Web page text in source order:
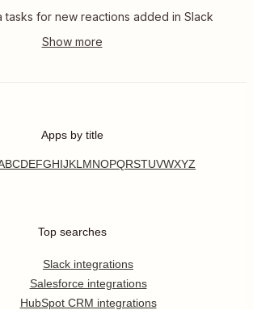
tasks for new reactions added in Slack
Apps by title
BCDEFGHIJKL MNOPQRSTUVWXYZ
Top searches
Slack integrations
Salesforce integrations
HubSpot CRM integrations